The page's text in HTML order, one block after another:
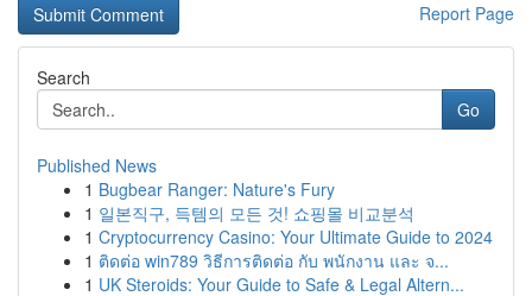
Report Page
Search
Go
Published News
1 Bugbear Ranger: Nature's Fury
1 일본직구, 득템의 모든 것! 쇼핑몰 비교분석
1 Cryptocurrency Casino: Your Ultimate Guide to 2024
1 ติดต่อ win789 วิธีการติดต่อ กับ พนักงาน และ จ...
1 UK Steroids: Your Guide to Safe & Legal Altern...